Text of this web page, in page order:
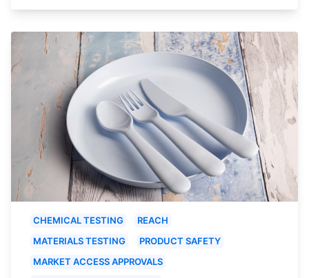
CHEMICAL TESTING
REACH
MATERIALS TESTING
PRODUCT SAFETY
MARKET ACCESS APPROVALS